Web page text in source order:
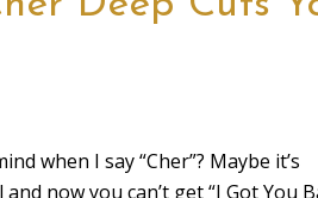
when I say “Cher”? Maybe it’s
now you can’t get “I Got You